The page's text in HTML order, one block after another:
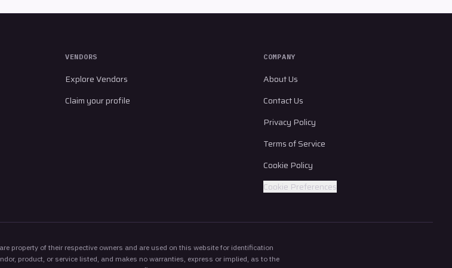
VENDORS
Explore Vendors
Claim your profile
COMPANY
About Us
Contact Us
Privacy Policy
Terms of Service
Cookie Policy
Cookie Preferences
property of their respective owners and are used on this website for identification
product, or service listed, and makes no warranties, express or implied, as to the